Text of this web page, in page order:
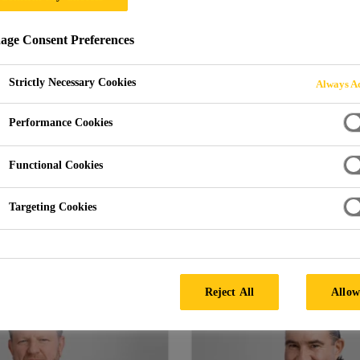
is a strong team of eight
the Sika Spirit. Their
to Sika regions and subsidiaries
various units within the company.
Consent Preferences
Strictly Necessary Cookies Always
Performance Cookies
Functional Cookies
Targeting Cookies
Reject All